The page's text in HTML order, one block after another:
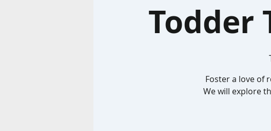
Todder
Foster a love of
We will explore